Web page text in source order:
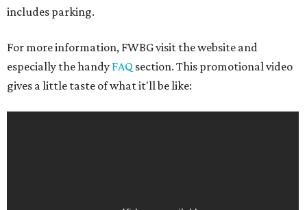
includes parking.
For more information, FWBG visit the website and
especially the handy FAQ section. This promotional video
gives a little taste of what it'll be like: